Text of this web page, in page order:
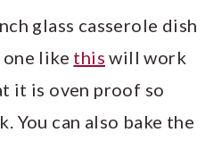
glass casserole dish
like this will work
it is oven proof so
You can also bake the